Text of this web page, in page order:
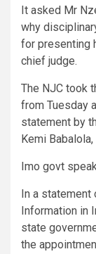
It asked Mr
why
for presenting
chief judge.
The NJC took
from Tuesday
statement by
Kemi
Imo govt
In a statement
Information in
state
the